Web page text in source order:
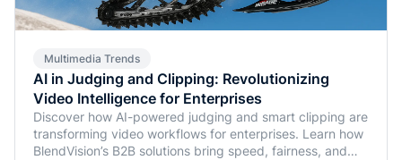
Multimedia Trends
AI in Judging and Clipping: Revolutionizing
Video Intelligence for Enterprises
Discover how AI-powered judging and smart clipping are
transforming video workflows for enterprises. Learn how
BlendVision’s B2B solutions bring speed, fairness, and